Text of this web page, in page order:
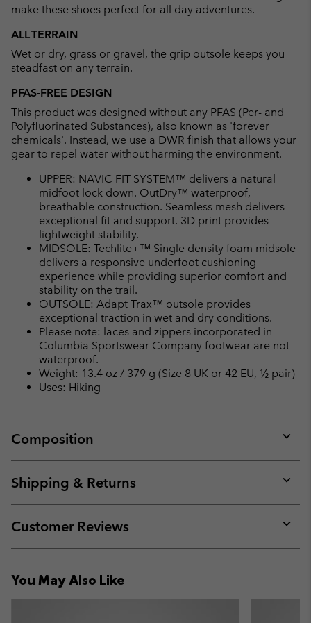
make these shoes perfect for all day adventures.
ALL TERRAIN
Wet or dry, grass or gravel, the grip outsole keeps you
steadfast on any terrain.
PFAS-FREE DESIGN
This product was designed without any PFAS (Per- and
Polyfluorinated Substances), also known as 'forever
chemicals'. Instead, we use a DWR finish that allows your
gear to repel water without harming the environment.
UPPER: NAVIC FIT SYSTEM™ delivers a natural
midfoot lock down. OutDry™ waterproof,
breathable construction. Seamless mesh delivers
exceptional fit and support. 3D print provides
lightweight stability.
MIDSOLE: Techlite+™ Single density foam midsole
delivers a responsive underfoot cushioning
experience while providing superior comfort and
stability on the trail.
OUTSOLE: Adapt Trax™ outsole provides
exceptional traction in wet and dry conditions.
Please note: laces and zippers incorporated in
Columbia Sportswear Company footwear are not
waterproof.
Weight: 13.4 oz / 379 g (Size 8 UK or 42 EU, ½ pair)
Uses: Hiking
Composition
or
Shipping & Returns
or
Customer Reviews
or
You May Also Like